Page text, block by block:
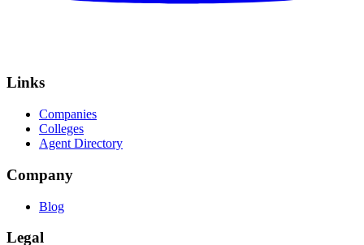
Links
Companies
Colleges
Agent Directory
Company
Blog
Legal